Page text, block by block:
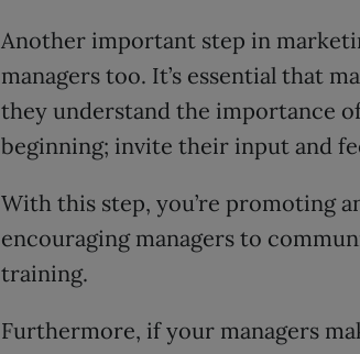
Another important step in
managers too. It’s essential that
they understand the importance
beginning; invite their input and
With this step, you’re promoting
encouraging managers to
training.
Furthermore, if your managers